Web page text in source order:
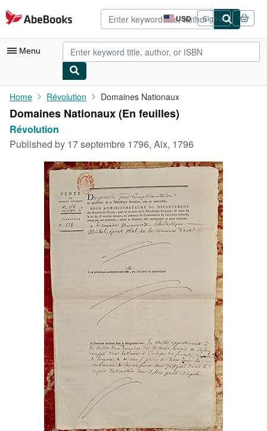
Skip to main content
AbeBooks.com USD
Site
shopping
preferences
Sign in
Menu
My Account
My Purchases
Rare Books
Art & Collectibles
Textbooks
Start Selling
CLOSE
Home Révolution Domaines Nationaux
Domaines Nationaux (En feuilles)
Révolution
Published by 17 septembre 1796, Aix, 1796